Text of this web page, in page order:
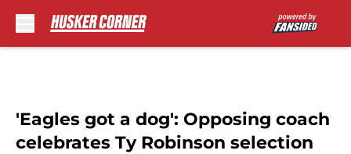
'Eagles got a dog': Opposing coach
celebrates Ty Robinson selection